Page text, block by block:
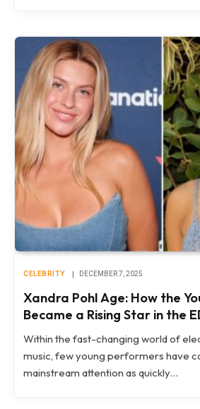
CELEBRITY DECEMBER 7, 2025
Xandra Pohl Age: How the
Became a Rising Star in the
Within the fast-changing world of
music, few young performers have
mainstream attention as quickly…